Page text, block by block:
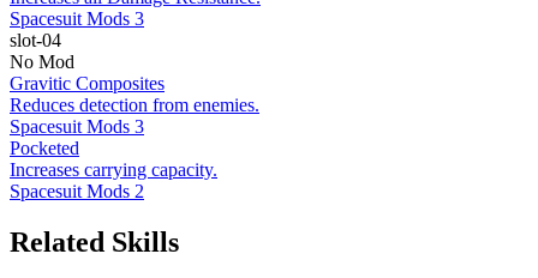
Spacesuit Mods 3
slot-04
No Mod
Gravitic Composites
Reduces detection from enemies.
Spacesuit Mods 3
Pocketed
Increases carrying capacity.
Spacesuit Mods 2
Related Skills